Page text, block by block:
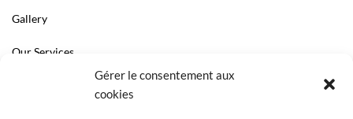
Gérer le consentement aux
cookies
Gallery
Our Services